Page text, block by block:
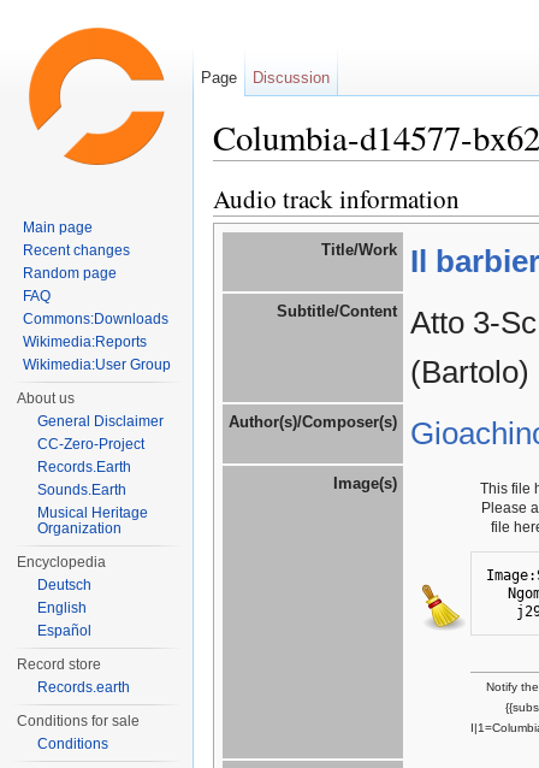
Columbia-d14577-
Audio track information
Title/Work Il
Subtitle/Content
Atto 3-
(Bartolo)
Author(s)/Composer(s)
Image(s)
This file
Please
file
Notify
Page Discussion
Main page
Recent changes
Random page
FAQ
Commons:Downloads
Wikimedia:Reports
Wikimedia:User Group
About us
General Disclaimer
CC-Zero-Project
Records.Earth
Sounds.Earth
Musical Heritage
Organization
Encyclopedia
Deutsch
English
Español
Record store
Records.earth
Conditions for sale
Conditions